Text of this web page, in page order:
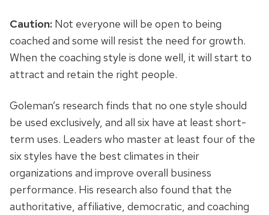
Caution: Not everyone will be open to being
coached and some will resist the need for growth.
When the coaching style is done well, it will start to
attract and retain the right people.
Goleman’s research finds that no one style should
be used exclusively, and all six have at least short-
term uses. Leaders who master at least four of the
six styles have the best climates in their
organizations and improve overall business
performance. His research also found that the
authoritative, affiliative, democratic, and coaching